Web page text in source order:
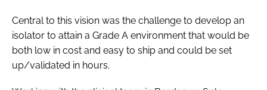
Central to this vision was the challenge to develop an
isolator to attain a Grade A environment that would be
both low in cost and easy to ship and could be set
up/validated in hours.